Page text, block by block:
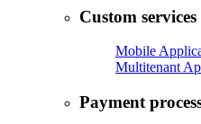
Custom services
Mobile
Multitenant
Payment